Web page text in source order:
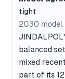
tight
2030 model
balanced
mixed
part of its